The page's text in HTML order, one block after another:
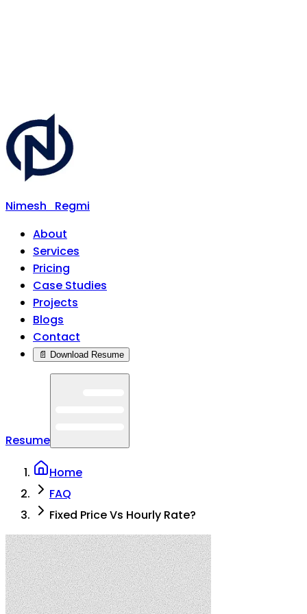
Nimesh
Regmi
About
Services
Pricing
Case Studies
Projects
Blogs
Contact
📄 Download Resume
Resume
Home
FAQ
Fixed Price Vs Hourly Rate?